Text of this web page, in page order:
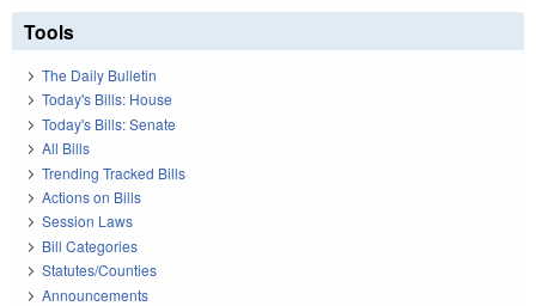
Tools
The Daily Bulletin
Today's Bills: House
Today's Bills: Senate
All Bills
Trending Tracked Bills
Actions on Bills
Session Laws
Bill Categories
Statutes/Counties
Announcements